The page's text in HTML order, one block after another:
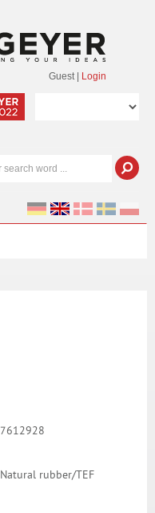
Guest Login
7612928
Natural rubber/TEF